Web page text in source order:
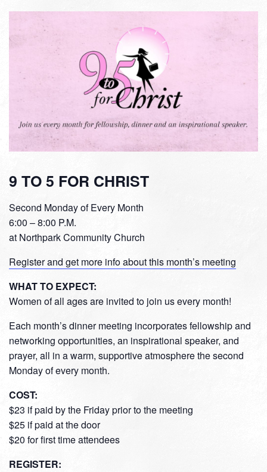
9 TO 5 FOR CHRIST
Second Monday of Every Month
6:00 – 8:00 P.M.
at Northpark Community Church
Register and get more info about this month’s meeting
WHAT TO EXPECT:
Women of all ages are invited to join us every month!
Each month’s dinner meeting incorporates fellowship and
networking opportunities, an inspirational speaker, and
prayer, all in a warm, supportive atmosphere the second
Monday of every month.
COST:
$23 if paid by the Friday prior to the meeting
$25 if paid at the door
$20 for first time attendees
REGISTER: